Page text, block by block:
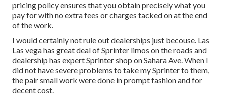
pricing policy ensures that you obtain precisely what you
pay for with no extra fees or charges tacked on at the end
of the work.
I would certainly not rule out dealerships just becouse. Las
Las vega has great deal of Sprinter limos on the roads and
dealership has expert Sprinter shop on Sahara Ave. When I
did not have severe problems to take my Sprinter to them,
the pair small work were done in prompt fashion and for
decent cost.